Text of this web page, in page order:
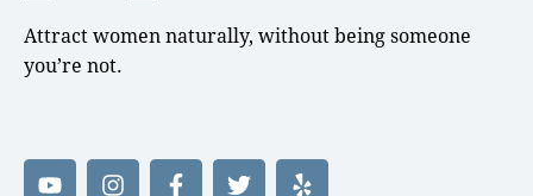
Attract women naturally, without being someone
you’re not.
n
a
w
e